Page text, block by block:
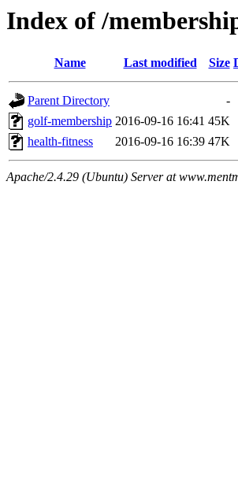
Index of /
Name Last modified Size
Parent Directory
-
golf-membership 2016-09-16 16:41 45K
health-fitness
2016-09-16 16:39 47K
Apache/2.4.29 (Ubuntu) Server at